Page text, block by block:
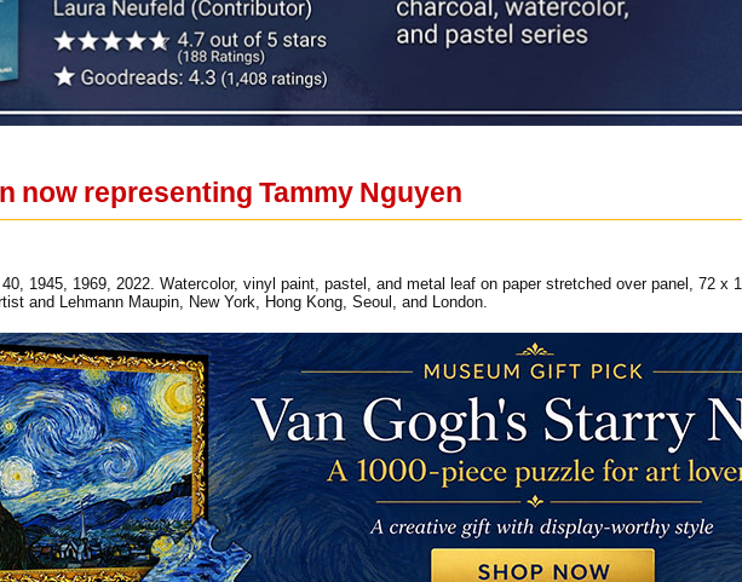
now representing Tammy Nguyen
1945, 1969, 2022. Watercolor, vinyl paint, pastel, and metal leaf on paper stretched over panel, 72 x
and Lehmann Maupin, New York, Hong Kong, Seoul, and London.